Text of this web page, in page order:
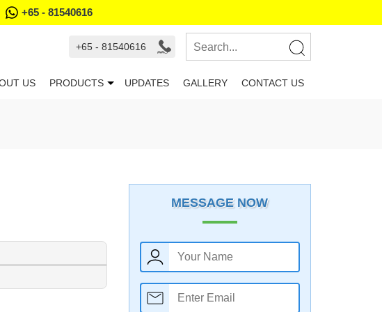
+65 - 81540616
+65 - 81540616
US PRODUCTS UPDATES GALLERY CONTACT US
MESSAGE NOW